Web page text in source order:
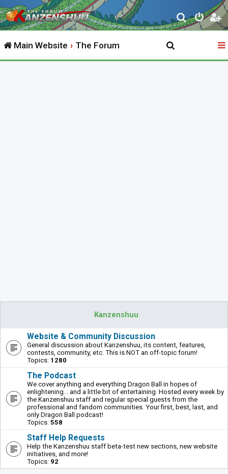
S
e
r
Main Website The Forum
Kanzenshuu
Website & Community Discussion
General discussion about Kanzenshuu, its content, features,
contests, community, etc. This is NOT an off-topic forum!
Topics: 1280
The Podcast
We cover anything and everything Dragon Ball in hopes of
enlightening... and a little bit of entertaining. Hosted every week by
the Kanzenshuu staff and regular special guests from the
professional and fandom communities. Your first, best, last, and
only Dragon Ball podcast!
Topics: 558
Staff Help Requests
Help the Kanzenshuu staff beta-test new sections, new website
initiatives, and more!
Topics: 92